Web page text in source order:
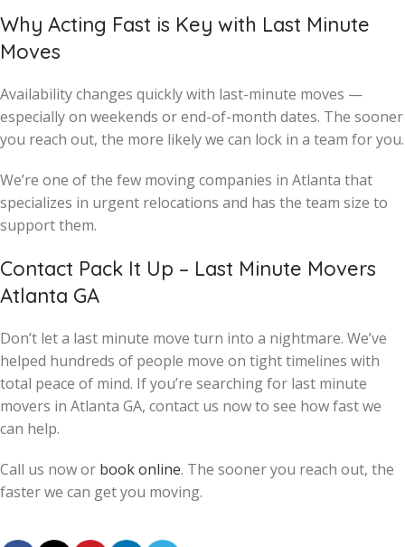
Why Acting Fast is Key with Last Minute
Moves
Availability changes quickly with last-minute moves —
especially on weekends or end-of-month dates. The sooner
you reach out, the more likely we can lock in a team for you.
We’re one of the few moving companies in Atlanta that
specializes in urgent relocations and has the team size to
support them.
Contact Pack It Up – Last Minute Movers
Atlanta GA
Don’t let a last minute move turn into a nightmare. We’ve
helped hundreds of people move on tight timelines with
total peace of mind. If you’re searching for last minute
movers in Atlanta GA, contact us now to see how fast we
can help.
Call us now or book online. The sooner you reach out, the
faster we can get you moving.